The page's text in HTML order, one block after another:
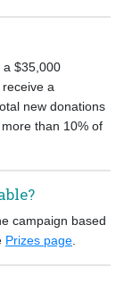
a $35,000
a
new donations
than 10% of
campaign based
Prizes page